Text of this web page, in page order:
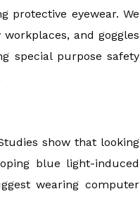
protective eyewear. We
and goggles
special purpose safety
show that looking
blue light-induced
wearing computer